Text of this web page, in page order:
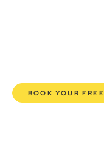
BOOK YOUR